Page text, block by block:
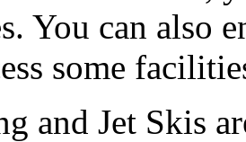
You can also
some
and Jet Skis